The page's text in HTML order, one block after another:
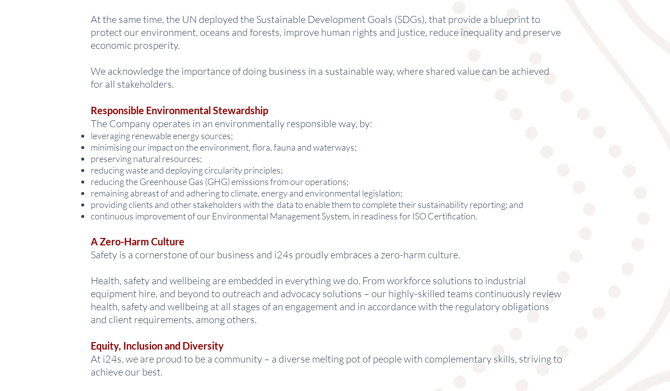
At the same time, the UN deployed the Sustainable Development Goals (SDGs), that provide a blueprint to
protect our environment, oceans and forests, improve human rights and justice, reduce inequality and preserve
economic prosperity.
We acknowledge the importance of doing business in a sustainable way, where shared value can be achieved
for all stakeholders.
Responsible Environmental Stewardship
The Company operates in an environmentally responsible way, by:
leveraging renewable energy sources;
minimising our impact on the environment, flora, fauna and waterways;
preserving natural resources;
reducing waste and deploying circularity principles;
reducing the Greenhouse Gas (GHG) emissions from our operations;
remaining abreast of and adhering to climate, energy and environmental legislation;
providing clients and other stakeholders with the data to enable them to complete their sustainability reporting; and
continuous improvement of our Environmental Management System, in readiness for ISO Certification.
A Zero-Harm Culture
Safety is a cornerstone of our business and i24s proudly embraces a zero-harm culture.
Health, safety and wellbeing are embedded in everything we do. From workforce solutions to industrial
equipment hire, and beyond to outreach and advocacy solutions – our highly-skilled teams continuously review
health, safety and wellbeing at all stages of an engagement and in accordance with the regulatory obligations
and client requirements, among others.
Equity, Inclusion and Diversity
At i24s, we are proud to be a community – a diverse melting pot of people with complementary skills, striving to
achieve our best.